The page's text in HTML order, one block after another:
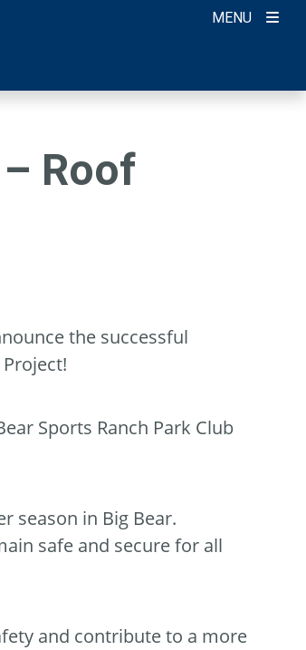
MENU
Roof
the successful
Sports Ranch Park Club
season in Big Bear.
safe and secure for all
and contribute to a more